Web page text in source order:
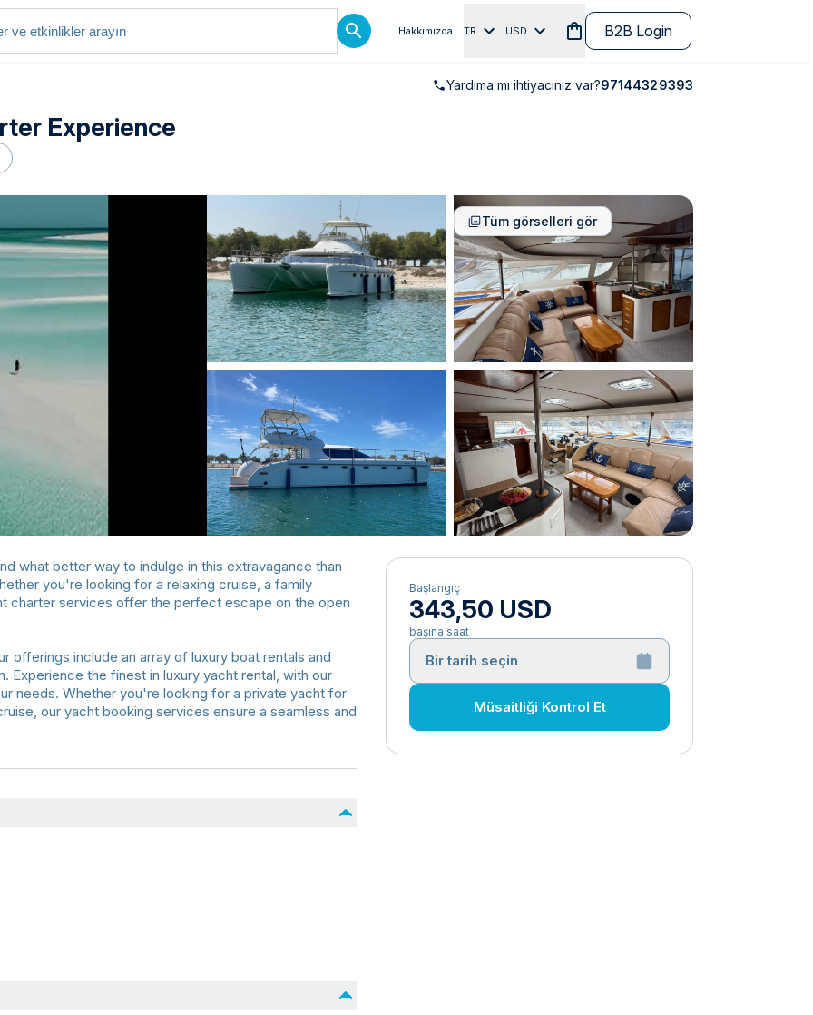
Hakkımızda TR USD B2B Login
Yardıma mı ihtiyacınız var?97144329393
Experience
Tüm görselleri gör
Başlangıç
343,50 USD
başına saat
Bir tarih seçin
Müsaitliği Kontrol Et
what better way to indulge in this extravagance than
you're looking for a relaxing cruise, a family
charter services offer the perfect escape on the open
offerings include an array of luxury boat rentals and
the finest in luxury yacht rental, with our
needs. Whether you're looking for a private yacht for
our yacht booking services ensure a seamless and